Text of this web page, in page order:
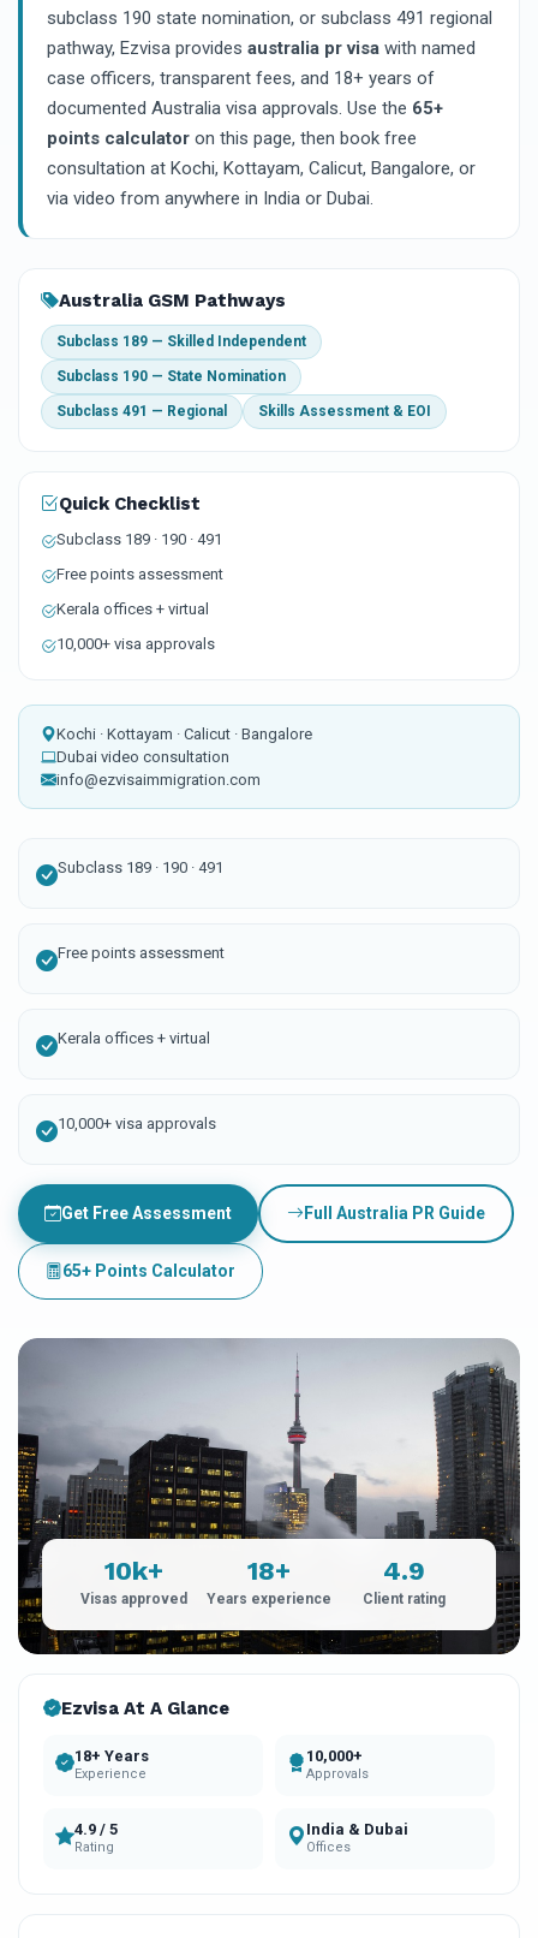
subclass 190 state nomination, or subclass 491 regional
pathway, Ezvisa provides australia pr visa with named
case officers, transparent fees, and 18+ years of
documented Australia visa approvals. Use the 65+
points calculator on this page, then book free
consultation at Kochi, Kottayam, Calicut, Bangalore, or
via video from anywhere in India or Dubai.
Australia GSM Pathways
Subclass 189 — Skilled Independent
Subclass 190 — State Nomination
Subclass 491 — Regional Skills Assessment & EOI
Quick Checklist
Subclass 189 · 190 · 491
Free points assessment
Kerala offices + virtual
10,000+ visa approvals
Kochi · Kottayam · Calicut · Bangalore
Dubai video consultation
info@ezvisaimmigration.com
Subclass 189 · 190 · 491
Free points assessment
Kerala offices + virtual
10,000+ visa approvals
Get Free Assessment Full Australia PR Guide
65+ Points Calculator
10k+
Visas approved
18+
Years experience
4.9
Client rating
Ezvisa At A Glance
18+ Years
Experience
10,000+
Approvals
4.9 / 5
Rating
India & Dubai
Offices